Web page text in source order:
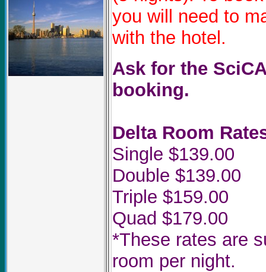
you will need to
with the hotel.
Ask for the
booking.
Delta Room
Single $139.00
Double $139.00
Triple $159.00
Quad $179.00
*These rates are
room per night.